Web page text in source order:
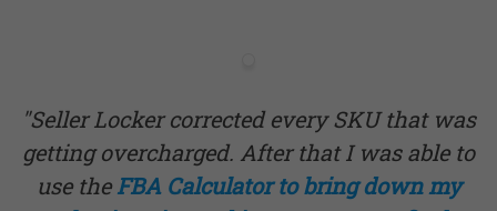
"Seller Locker corrected every SKU that was
getting overcharged. After that I was able to
use theFBA Calculatorto bring down my